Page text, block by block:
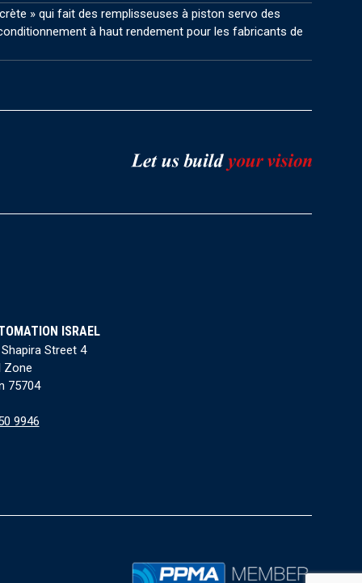
» qui fait des remplisseuses à piston servo des
à haut rendement pour les fabricants de
ISRAEL
Street 4
Zone
75704
9946